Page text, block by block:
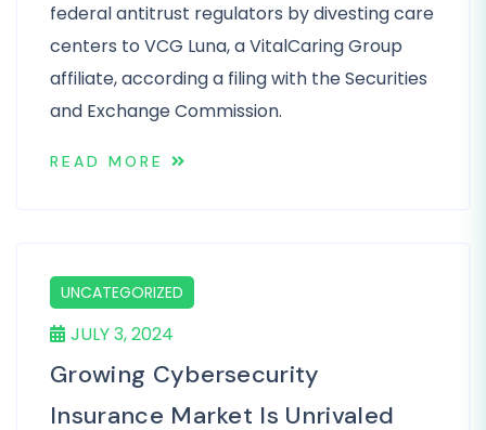
federal antitrust regulators by divesting care
centers to VCG Luna, a VitalCaring Group
affiliate, according a filing with the Securities
and Exchange Commission.
READ MORE
UNCATEGORIZED
JULY 3, 2024
Growing Cybersecurity
Insurance Market Is Unrivaled